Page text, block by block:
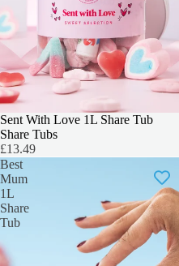
Sent With Love 1L Share Tub
Share Tubs
£13.49
Best
Mum
1L
Share
Tub